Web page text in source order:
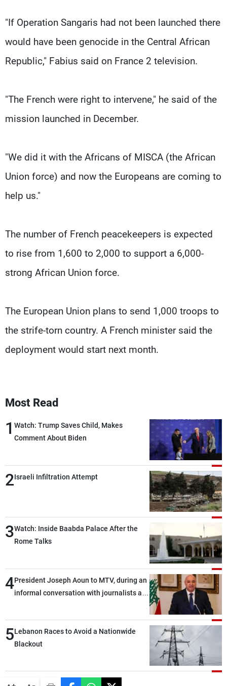
"If Operation Sangaris had not been launched there
would have been genocide in the Central African
Republic," Fabius said on France 2 television.
"The French were right to intervene," he said of the
mission launched in December.
"We did it with the Africans of MISCA (the African
Union force) and now the Europeans are coming to
help us."
The number of French peacekeepers is expected
to rise from 1,600 to 2,000 to support a 6,000-
strong African Union force.
The European Union plans to send 1,000 troops to
the strife-torn country. A French minister said the
deployment would start next month.
Most Read
1 Watch: Trump Saves Child, Makes
Comment About Biden
2Israeli Infiltration Attempt
3Watch: Inside Baabda Palace After the
Rome Talks
4President Joseph Aoun to MTV, during an
informal conversation with journalists at
lengthy process, and Lebanon cannot
secure everything it seeks from the
outset, but we need to continue pursuing
5Lebanon Races to Avoid a Nationwide
Blackout